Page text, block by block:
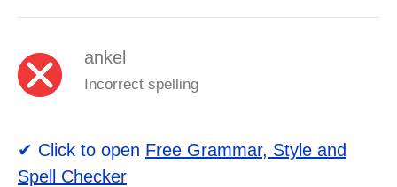
ankel
Incorrect spelling
✔ Click to open Free Grammar, Style and
Spell Checker